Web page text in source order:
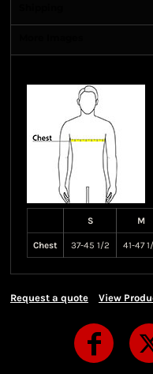
S M
Chest 37-45 1/2 41-47
Request a quote View